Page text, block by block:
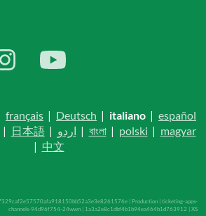
français | Deutsch | italiano | español
| 日本語| اردو | বাংলা| polski | magyar
| 中文
| Production | ticketing-apps-
channels-94d96f754-24wwn | 1a3a2e8c1dbf4b1b94ea464b1d763912 | XS